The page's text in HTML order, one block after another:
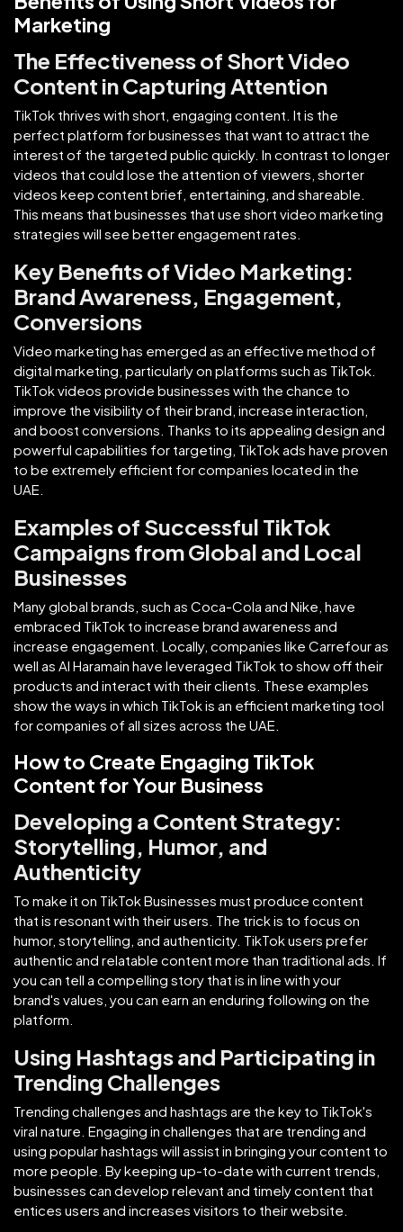
Marketing
The Effectiveness of Short Video
Content in Capturing Attention
TikTok thrives with short, engaging content. It is the
perfect platform for businesses that want to attract the
interest of the targeted public quickly. In contrast to longer
videos that could lose the attention of viewers, shorter
videos keep content brief, entertaining, and shareable.
This means that businesses that use short video marketing
strategies will see better engagement rates.
Key Benefits of Video Marketing:
Brand Awareness, Engagement,
Conversions
Video marketing has emerged as an effective method of
digital marketing, particularly on platforms such as TikTok.
TikTok videos provide businesses with the chance to
improve the visibility of their brand, increase interaction,
and boost conversions. Thanks to its appealing design and
powerful capabilities for targeting, TikTok ads have proven
to be extremely efficient for companies located in the
UAE.
Examples of Successful TikTok
Campaigns from Global and Local
Businesses
Many global brands, such as Coca-Cola and Nike, have
embraced TikTok to increase brand awareness and
increase engagement. Locally, companies like Carrefour as
well as Al Haramain have leveraged TikTok to show off their
products and interact with their clients. These examples
show the ways in which TikTok is an efficient marketing tool
for companies of all sizes across the UAE.
How to Create Engaging TikTok
Content for Your Business
Developing a Content Strategy:
Storytelling, Humor, and
Authenticity
To make it on TikTok Businesses must produce content
that is resonant with their users. The trick is to focus on
humor, storytelling, and authenticity. TikTok users prefer
authentic and relatable content more than traditional ads. If
you can tell a compelling story that is in line with your
brand's values, you can earn an enduring following on the
platform.
Using Hashtags and Participating in
Trending Challenges
Trending challenges and hashtags are the key to TikTok's
viral nature. Engaging in challenges that are trending and
using popular hashtags will assist in bringing your content to
more people. By keeping up-to-date with current trends,
businesses can develop relevant and timely content that
entices users and increases visitors to their website.